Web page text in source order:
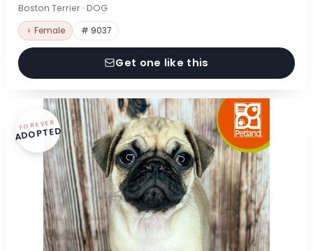
Boston Terrier · DOG
♀ Female # 9037
Get one like this
FOREVER
ADOPTED